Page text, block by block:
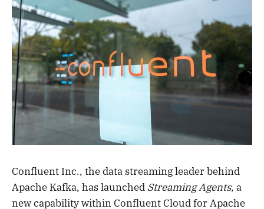
Confluent Inc., the data streaming leader behind
Apache Kafka, has launched Streaming Agents, a
new capability within Confluent Cloud for Apache